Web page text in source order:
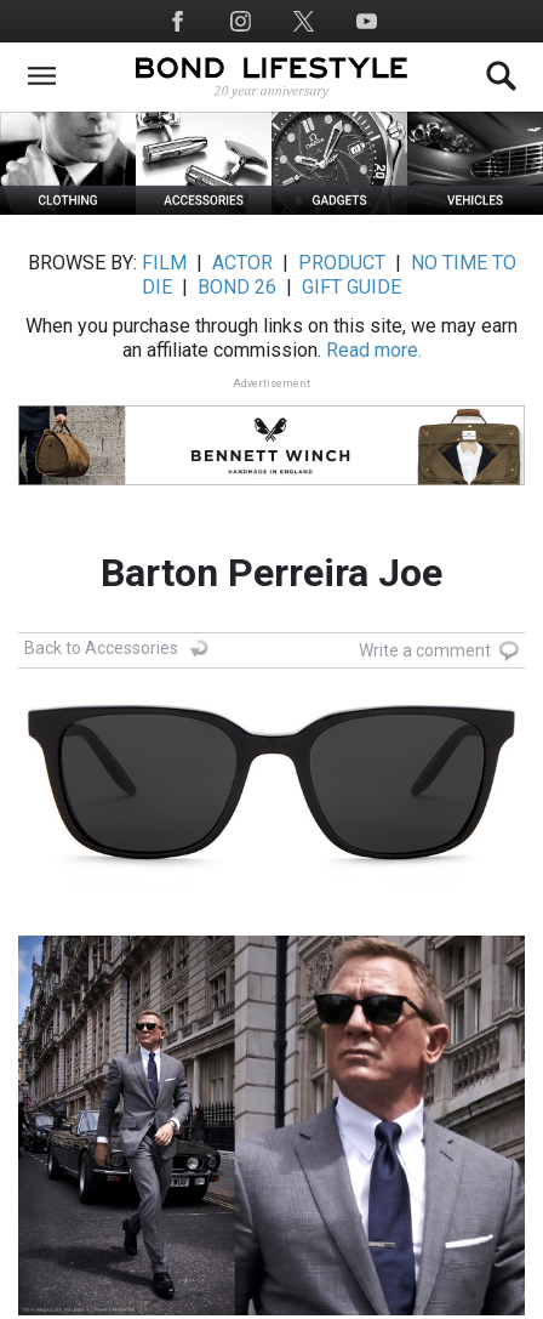
to
main
Social
Media
BROWSE BY: FILM ACTOR| PRODUCT|
NO TIME TO
DIE
BOND 26
GIFT GUIDE
When you purchase through links on this site, we may earn
an affiliate commission. Read more.
Advertisement
Barton Perreira Joe
Back to Accessories Write a comment